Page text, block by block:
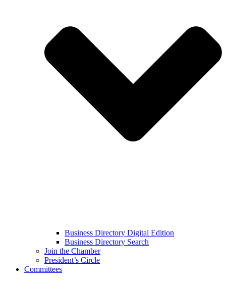
Business Directory Digital Edition
Business Directory Search
Join the Chamber
President’s Circle
Committees